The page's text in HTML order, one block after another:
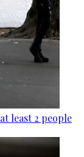
least 2 people